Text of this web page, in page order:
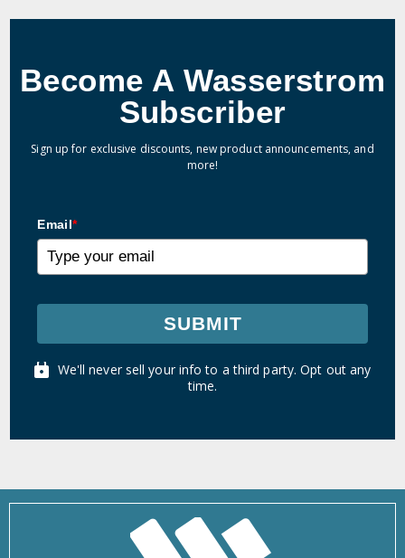
Become A Wasserstrom
Subscriber
Sign up for exclusive discounts, new product announcements, and
more!
Email*
SUBMIT
We'll never sell your info to a third party. Opt out any
time.